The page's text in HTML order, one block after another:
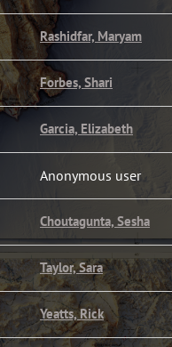
Rashidfar, Maryam
Forbes, Shari
Garcia, Elizabeth
Anonymous user
Choutagunta, Sesha
Taylor, Sara
Yeatts, Rick